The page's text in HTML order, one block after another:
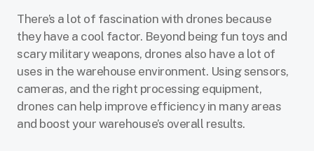
There’s a lot of fascination with drones because
they have a cool factor. Beyond being fun toys and
scary military weapons, drones also have a lot of
uses in the warehouse environment. Using sensors,
cameras, and the right processing equipment,
drones can help improve efficiency in many areas
and boost your warehouse’s overall results.